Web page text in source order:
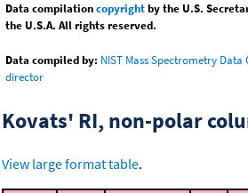
Data compilationcopyrightby the U.S.
the U.S.A. All rights reserved.
Data compiled by: NIST Mass Spectrometry Data
director
Kovats' RI, non-polar
View large format table.